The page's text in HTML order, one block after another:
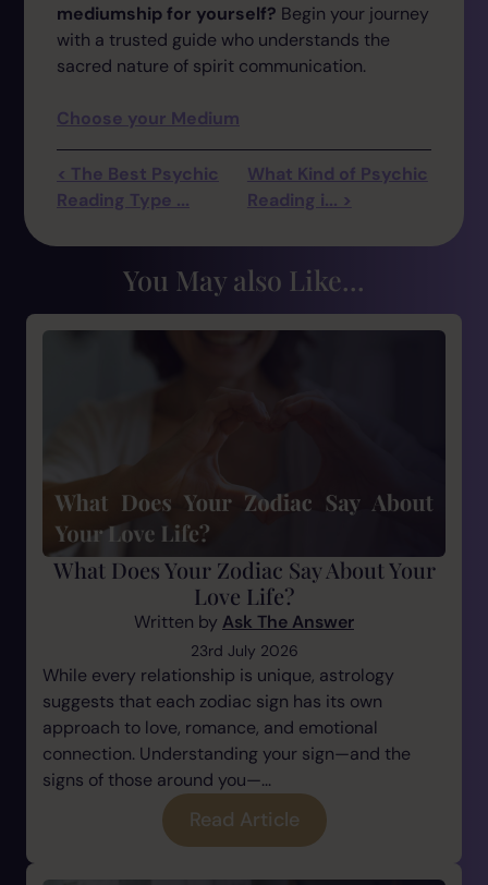
mediumship for yourself? Begin your journey
with a trusted guide who understands the
sacred nature of spirit communication.
Choose your Medium
< The Best Psychic
Reading Type ...
What Kind of Psychic
Reading i... >
You May also Like...
What Does Your Zodiac Say About Your
Love Life?
Written by Ask The Answer
23rd July 2026
While every relationship is unique, astrology
suggests that each zodiac sign has its own
approach to love, romance, and emotional
connection. Understanding your sign—and the
signs of those around you—...
Read Article